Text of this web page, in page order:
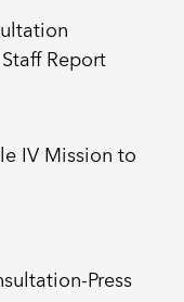
Report
IV Mission to
Press